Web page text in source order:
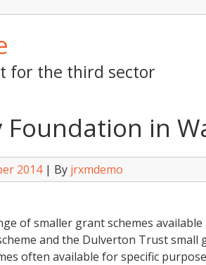
for the third sector
in
2014| By jrxmdemo
of smaller grant schemes available
and the Dulverton Trust small
often available for specific